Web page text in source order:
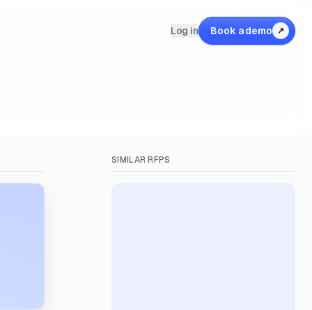
Log in Book a demo ↗
SIMILAR RFPS